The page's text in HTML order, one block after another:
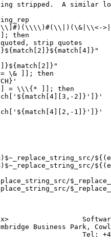
stripped.  A similar
Business Park,
Tel: +44